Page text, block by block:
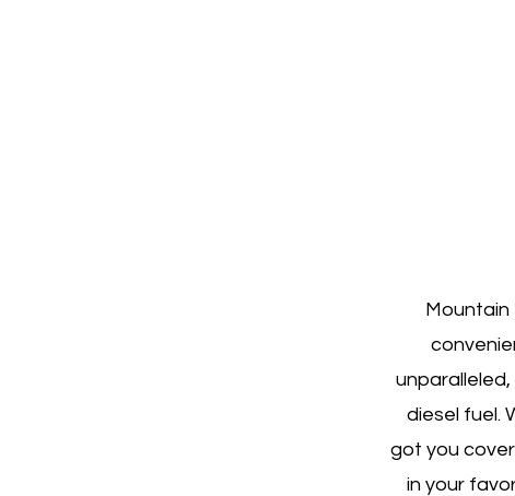
diesel fuel.
got you
in your